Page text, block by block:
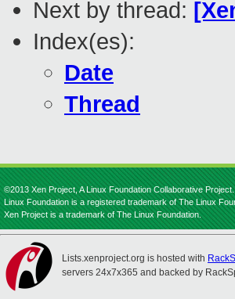
Next by thread:
Index(es):
Date
Thread
©2013 Xen Project, A Linux Foundation Collaborative
Linux Foundation is a registered trademark of The Linux
Xen Project is a trademark of The Linux Foundation.
Lists.xenproject.org is hosted with
servers 24x7x365 and backed by